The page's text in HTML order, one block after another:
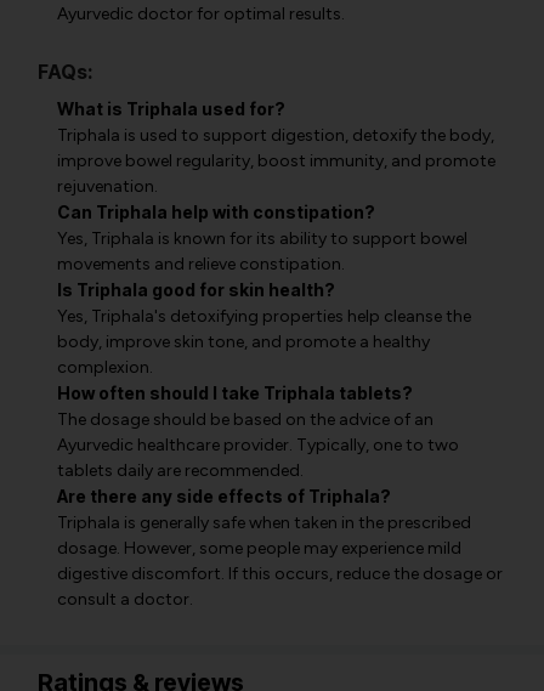
Ayurvedic doctor for optimal results.
FAQs:
What is Triphala used for?
Triphala is used to support digestion, detoxify the body,
improve bowel regularity, boost immunity, and promote
rejuvenation.
Can Triphala help with constipation?
Yes, Triphala is known for its ability to support bowel
movements and relieve constipation.
Is Triphala good for skin health?
Yes, Triphala's detoxifying properties help cleanse the
body, improve skin tone, and promote a healthy
complexion.
How often should I take Triphala tablets?
The dosage should be based on the advice of an
Ayurvedic healthcare provider. Typically, one to two
tablets daily are recommended.
Are there any side effects of Triphala?
Triphala is generally safe when taken in the prescribed
dosage. However, some people may experience mild
digestive discomfort. If this occurs, reduce the dosage or
consult a doctor.
Ratings & reviews